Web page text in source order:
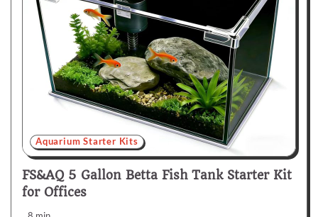
Aquarium Starter Kits
FS&AQ 5 Gallon Betta Fish Tank Starter Kit
for Offices